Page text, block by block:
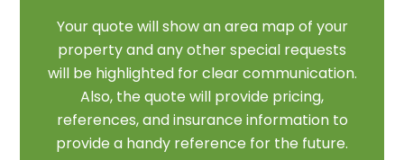
Your quote will show an area map of your
property and any other special requests
will be highlighted for clear communication.
Also, the quote will provide pricing,
references, and insurance information to
provide a handy reference for the future.